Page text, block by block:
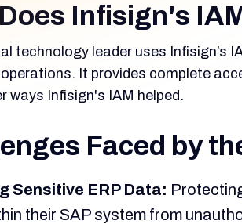
Infisign's
technology leader uses Infisign’s
It provides complete
ways Infisign's IAM helped.
Faced by
Sensitive ERP Data:
their SAP system from